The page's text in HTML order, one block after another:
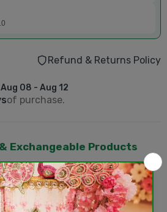
Refund & Returns Policy
Aug 08 - Aug 12
of purchase.
Exchangeable Products
be returned or exchangedonce